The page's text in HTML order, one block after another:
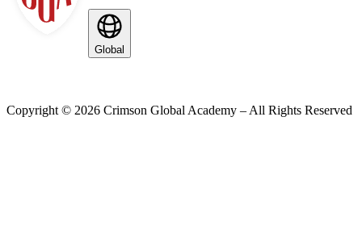
Global
Copyright © 2026 Crimson Global Academy – All Rights Reserved